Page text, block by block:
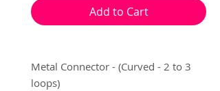
Add to Cart
Metal Connector - (Curved - 2 to 3
loops)